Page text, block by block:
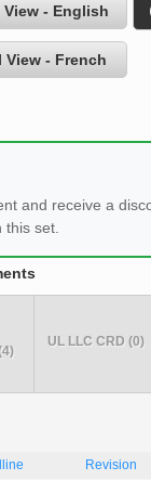
View - English
View - French
and receive a
this set.
Revision
UL LLC CRD (0)